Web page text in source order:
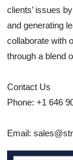
clients’ issues
and generating
collaborate with
through a blend
Contact Us
Phone: +1 646
Email: